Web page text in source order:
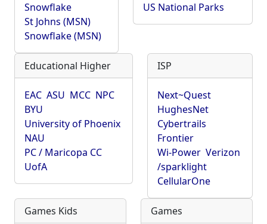
Snowflake
St Johns (MSN)
Snowflake (MSN)
US National Parks
Educational Higher
EAC ASU MCC NPC
BYU
University of Phoenix
NAU
PC / Maricopa CC
UofA
ISP
Next~Quest
HughesNet
Cybertrails
Frontier
Wi-Power Verizon
/sparklight
CellularOne
Games Kids Games